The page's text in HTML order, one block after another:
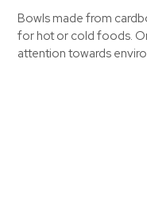
Bowls made from
for hot or cold foods.
attention towards